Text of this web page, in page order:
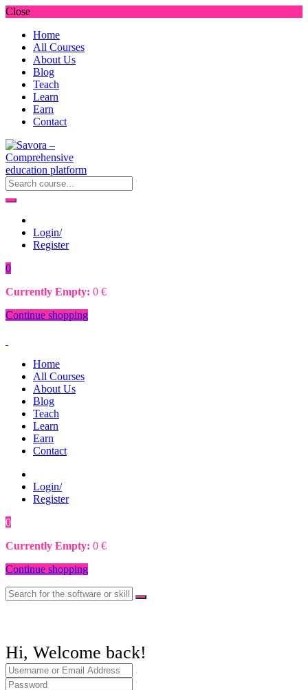
Close
Home
All Courses
About Us
Blog
Teach
Learn
Earn
Contact
Login/
Register
0
Currently Empty: 0 €
Continue shopping
Home
All Courses
About Us
Blog
Teach
Learn
Earn
Contact
Login/
Register
0
Currently Empty: 0 €
Continue shopping
Hi, Welcome back!